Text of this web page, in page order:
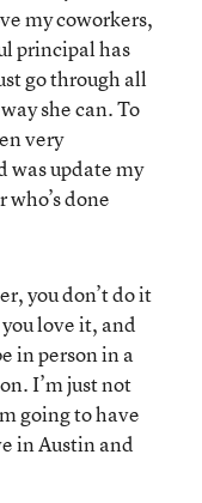
my coworkers,
principal has
go through all
she can. To
very
was update my
done
you don’t do it
love it, and
in person in a
I’m just not
going to have
in Austin and